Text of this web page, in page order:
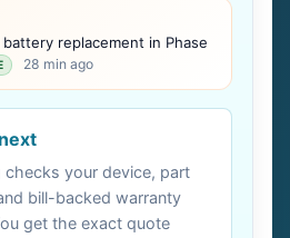
battery replacement in Phase
28 min ago
your device, part
bill-backed warranty
get the exact quote